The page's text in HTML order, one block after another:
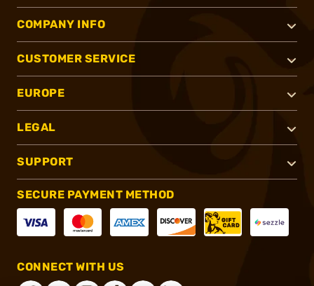
COMPANY INFO
CUSTOMER SERVICE
EUROPE
LEGAL
SUPPORT
SECURE PAYMENT METHOD
CONNECT WITH US